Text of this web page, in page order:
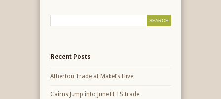
Recent Posts
Atherton Trade at Mabel’s Hive
Cairns Jump into June LETS trade